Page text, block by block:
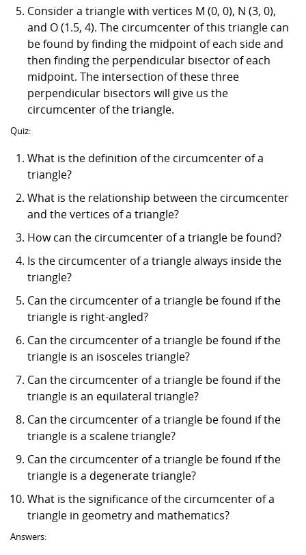
Consider a triangle with vertices M (0, 0), N (3, 0),
and O (1.5, 4). The circumcenter of this triangle can
be found by finding the midpoint of each side and
then finding the perpendicular bisector of each
midpoint. The intersection of these three
perpendicular bisectors will give us the
circumcenter of the triangle.
Quiz:
What is the definition of the circumcenter of a
triangle?
What is the relationship between the circumcenter
and the vertices of a triangle?
How can the circumcenter of a triangle be found?
Is the circumcenter of a triangle always inside the
triangle?
Can the circumcenter of a triangle be found if the
triangle is right-angled?
Can the circumcenter of a triangle be found if the
triangle is an isosceles triangle?
Can the circumcenter of a triangle be found if the
triangle is an equilateral triangle?
Can the circumcenter of a triangle be found if the
triangle is a scalene triangle?
Can the circumcenter of a triangle be found if the
triangle is a degenerate triangle?
What is the significance of the circumcenter of a
triangle in geometry and mathematics?
Answers: